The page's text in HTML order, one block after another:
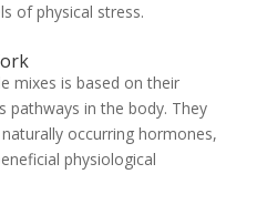
of physical stress.
mixes is based on their
pathways in the body. They
occurring hormones,
physiological